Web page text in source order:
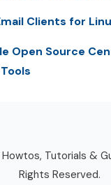
Clients for
Open Source
Tutorials &
Rights Reserved.